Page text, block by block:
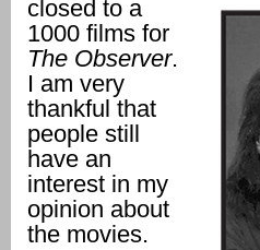
closed to a
1000 films for
The Observer.
I am very
thankful that
people still
have an
interest in my
opinion about
the movies.